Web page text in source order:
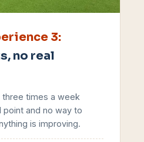
3:
no real
three times a week
and no way to
is improving.